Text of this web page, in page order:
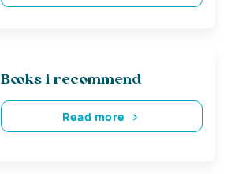
Books i recommend
Read more